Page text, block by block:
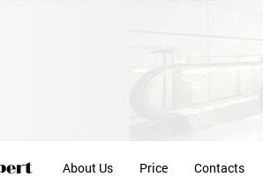
About Us Price Contacts